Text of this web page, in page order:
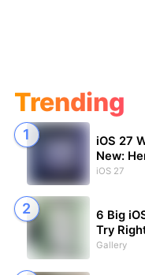
Trending
iOS 27
New:
iOS 27
6 Big
Try
Gallery